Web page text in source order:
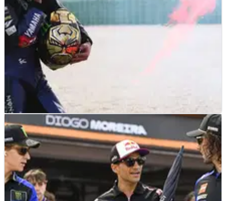
MOTOGP NEWS
Fabio Quartararo’s first words on Yamaha
MotoGP departure